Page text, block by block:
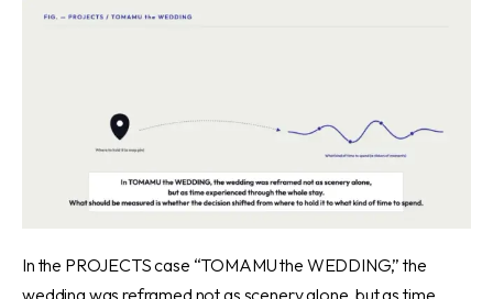
In the PROJECTS case “TOMAMU the WEDDING,” the